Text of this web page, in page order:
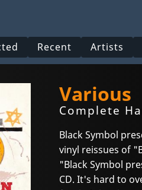
Recent Artists
Various
Complete
Black Symbol
vinyl reissues of
"Black Symbol
CD. It's hard to